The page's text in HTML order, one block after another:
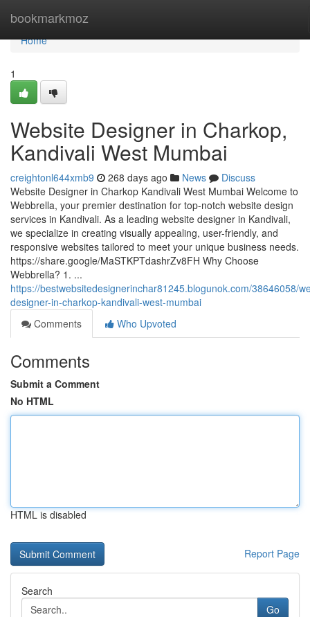
bookmarkmoz
Home
Home
1
Website Designer in Charkop,
Kandivali West Mumbai
creightonl644xmb9 268 days ago News
Discuss
Website Designer in Charkop Kandivali West Mumbai Welcome to
Webbrella, your premier destination for top-notch website design
services in Kandivali. As a leading website designer in Kandivali,
we specialize in creating visually appealing, user-friendly, and
responsive websites tailored to meet your unique business needs.
https://share.google/MaSTKPTdashrZv8FH Why Choose
Webbrella? 1. ...
https://bestwebsitedesignerinchar81245.blogunok.com/38646058/
designer-in-charkop-kandivali-west-mumbai
Comments
Who Upvoted
Comments
Submit a Comment
No HTML
HTML is disabled
Report Page
Search
Go